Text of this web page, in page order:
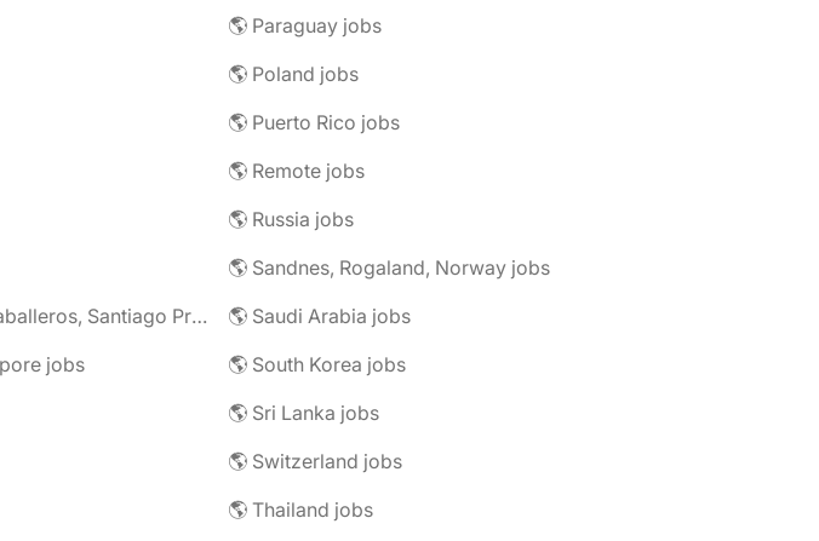
🌎 Paraguay jobs
🌎 Poland jobs
🌎 Puerto Rico jobs
🌎 Remote jobs
🌎 Russia jobs
🌎 Sandnes, Rogaland, Norway jobs
🌎 Santiago de los Caballeros, Santiago Province, Dominican Republic jobs
🌎 Saudi Arabia jobs
jobs
🌎 South Korea jobs
🌎 Sri Lanka jobs
🌎 Switzerland jobs
🌎 Thailand jobs